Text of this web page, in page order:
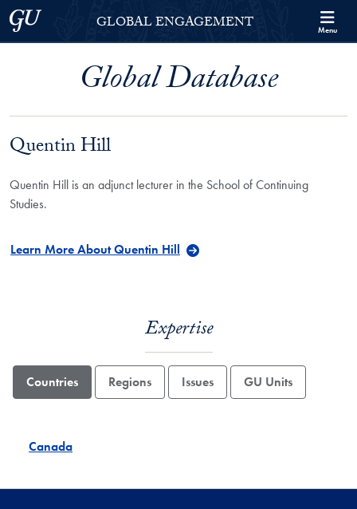
Skip to Georgetown Global Engagement Menu
Skip to main content
Georgetown UniversityGLOBAL ENGAGEMENT Menu
Global Database
Quentin Hill
Quentin Hill is an adjunct lecturer in the School of Continuing
Studies.
Learn More About Quentin Hill
Expertise
Countries Regions Issues GU Units
Canada